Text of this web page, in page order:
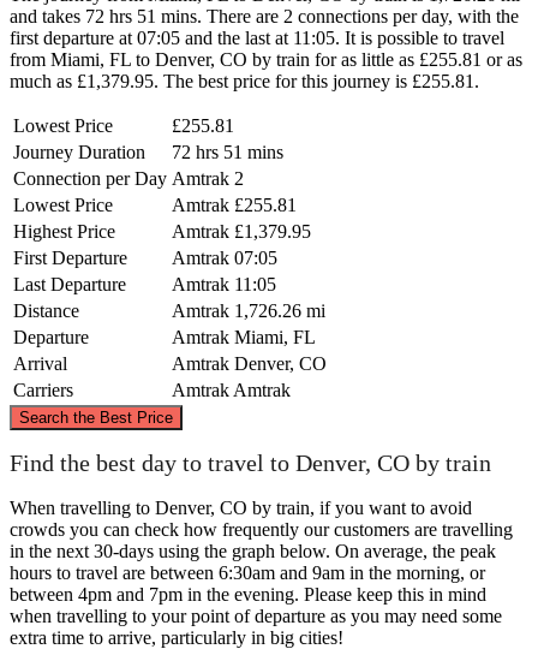
and takes 72 hrs 51 mins. There are 2 connections per day, with the
first departure at 07:05 and the last at 11:05. It is possible to travel
from Miami, FL to Denver, CO by train for as little as £255.81 or as
much as £1,379.95. The best price for this journey is £255.81.
Lowest Price
£255.81
Journey Duration
72 hrs 51 mins
Connection per Day Amtrak 2
Lowest Price
Amtrak £255.81
Highest Price
Amtrak £1,379.95
First Departure
Amtrak 07:05
Last Departure
Amtrak 11:05
Distance
Amtrak 1,726.26 mi
Departure
Amtrak Miami, FL
Arrival
Amtrak Denver, CO
Carriers
Amtrak Amtrak
Search the Best Price
©CARTO
Find the best day to travel to Denver, CO by train
When travelling to Denver, CO by train, if you want to avoid
crowds you can check how frequently our customers are travelling
in the next 30-days using the graph below. On average, the peak
hours to travel are between 6:30am and 9am in the morning, or
between 4pm and 7pm in the evening. Please keep this in mind
when travelling to your point of departure as you may need some
extra time to arrive, particularly in big cities!